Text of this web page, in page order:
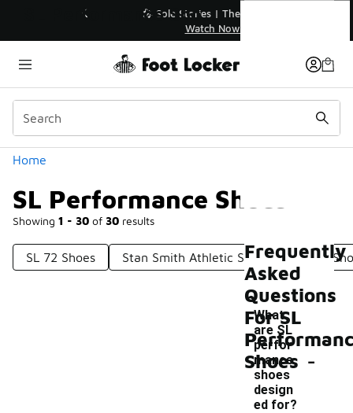
💥 Up to 40% Off Sale Extended🔥
Shop the Sale 💣
Home
SL Performance Shoes
Showing 1 - 30 of 30 results
Categories
SL 72 Shoes Stan Smith Athletic Shoes Sleek
SL Performance Shoes
Frequently
Asked
Questions
For SL
Shoes
What
are SL
perfor
mance
shoes
design
ed for?
-